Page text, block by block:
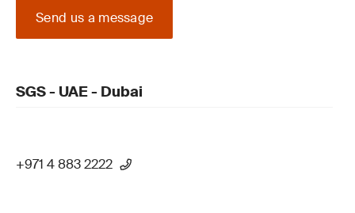
Send us a message
SGS - UAE - Dubai
+971 4 883 2222